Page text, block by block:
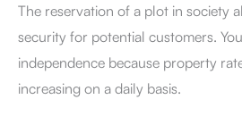
The reservation of a plot in society
security for potential customers.
independence because property
increasing on a daily basis.